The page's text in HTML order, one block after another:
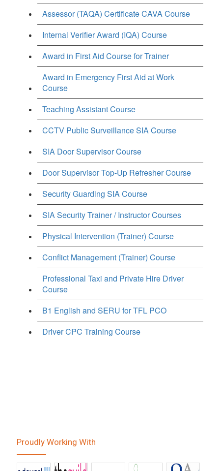
Assessor (TAQA) Certificate CAVA Course
Internal Verifier Award (IQA) Course
Award in First Aid Course for Trainer
Award in Emergency First Aid at Work
Course
Teaching Assistant Course
CCTV Public Surveillance SIA Course
SIA Door Supervisor Course
Door Supervisor Top-Up Refresher Course
Security Guarding SIA Course
SIA Security Trainer / Instructor Courses
Physical Intervention (Trainer) Course
Conflict Management (Trainer) Course
Professional Taxi and Private Hire Driver
Course
B1 English and SERU for TFL PCO
Driver CPC Training Course
Proudly Working With